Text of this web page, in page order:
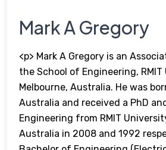
Mark A Gregory
<p> Mark A Gregory is an
the School of Engineering, RMIT
Melbourne, Australia. He was
Australia and received a PhD
Engineering from RMIT
Australia in 2008 and 1992